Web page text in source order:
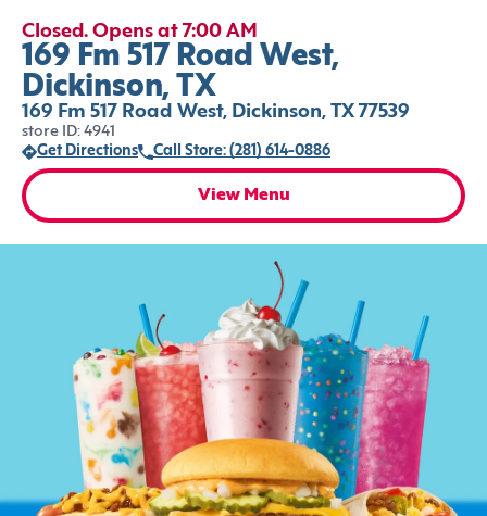
Closed. Opens at 7:00 AM
169 Fm 517 Road West,
Dickinson, TX
169 Fm 517 Road West, Dickinson, TX 77539
store ID: 4941
Get Directions
Call Store: (281) 614-0886
View Menu